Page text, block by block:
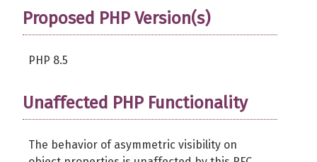
Proposed PHP Version(s)
PHP 8.5
Unaffected PHP Functionality
The behavior of asymmetric visibility on